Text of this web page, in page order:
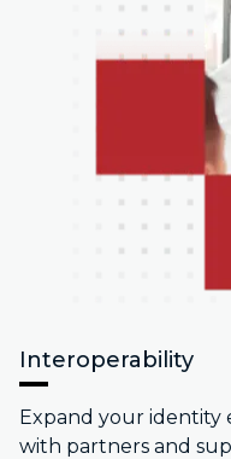
Interoperability
Expand your identity
with partners and